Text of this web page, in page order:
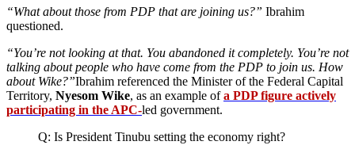
“What about those from PDP that are joining us?” Ibrahim
questioned.
“You’re not looking at that. You abandoned it completely. You’re not
talking about people who have come from the PDP to join us. How
about Wike?”Ibrahim referenced the Minister of the Federal Capital
Territory, Nyesom Wike, as an example ofa PDP figure actively
participating in the APC-led government.
Q: Is President Tinubu setting the economy right?